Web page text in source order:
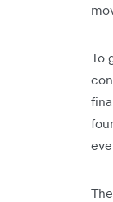
To